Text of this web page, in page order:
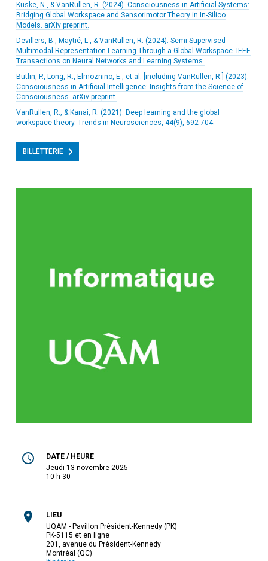
Kuske, N., & VanRullen, R. (2024). Consciousness in Artificial Systems:
Bridging Global Workspace and Sensorimotor Theory in In-Silico
Models. arXiv preprint.
Devillers, B., Maytié, L., & VanRullen, R. (2024). Semi-Supervised
Multimodal Representation Learning Through a Global Workspace. IEEE
Transactions on Neural Networks and Learning Systems.
Butlin, P., Long, R., Elmoznino, E., et al. [including VanRullen, R.] (2023).
Consciousness in Artificial Intelligence: Insights from the Science of
Consciousness. arXiv preprint.
VanRullen, R., & Kanai, R. (2021). Deep learning and the global
workspace theory. Trends in Neurosciences, 44(9), 692-704.
BILLETTERIE
DATE / HEURE
jeudi 13 novembre 2025
10 h 30
LIEU
UQAM - Pavillon Président-Kennedy (PK)
PK-5115 et en ligne
201, avenue du Président-Kennedy
Montréal (QC)